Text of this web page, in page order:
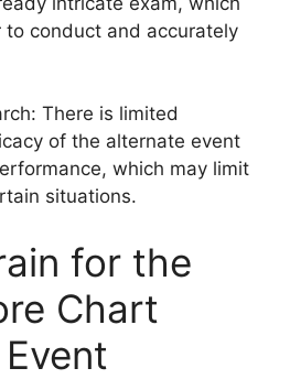
to conduct and accurately
There is limited
of the alternate event
which may limit
situations.
for the
Chart